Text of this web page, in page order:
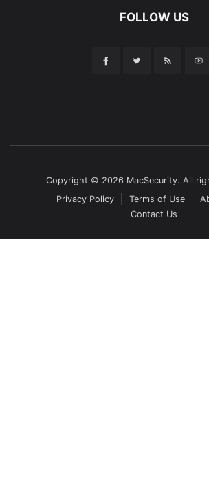
FOLLOW US
Copyright © 2026 MacSecurity. All
Privacy Policy
Terms of Use
Contact Us